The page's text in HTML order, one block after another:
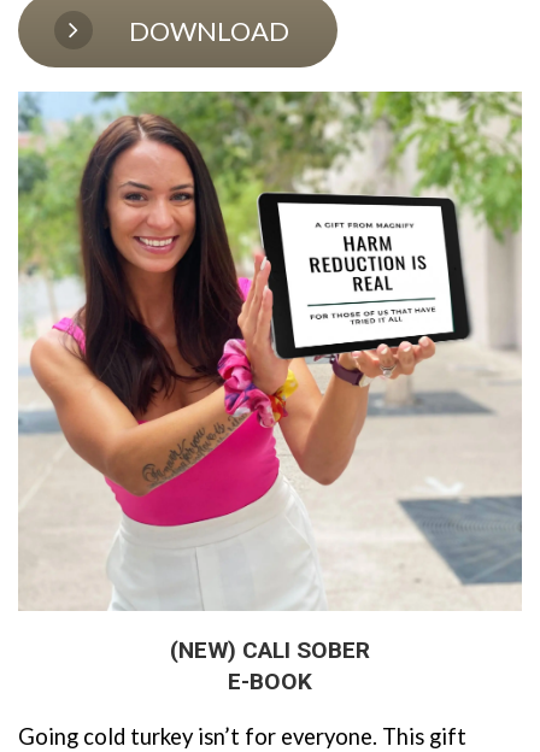
DOWNLOAD
(NEW) CALI SOBER
E-BOOK
Going cold turkey isn’t for everyone. This gift